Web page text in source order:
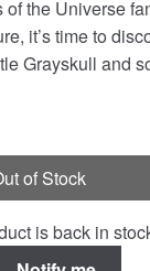
of the Universe
it’s time to
Grayskull and
of Stock
is back in